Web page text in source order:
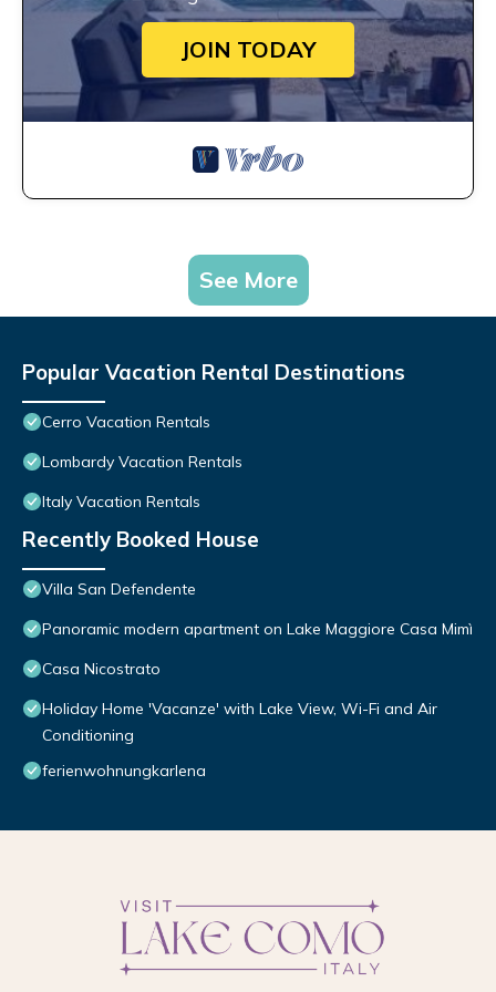
JOIN TODAY
See More
Popular Vacation Rental Destinations
Cerro Vacation Rentals
Lombardy Vacation Rentals
Italy Vacation Rentals
Recently Booked House
Villa San Defendente
Panoramic modern apartment on Lake Maggiore Casa Mimì
Casa Nicostrato
Holiday Home 'Vacanze' with Lake View, Wi-Fi and Air
Conditioning
ferienwohnungkarlena